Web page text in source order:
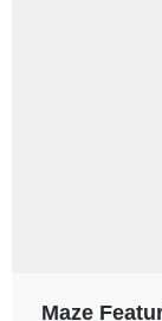
Maze